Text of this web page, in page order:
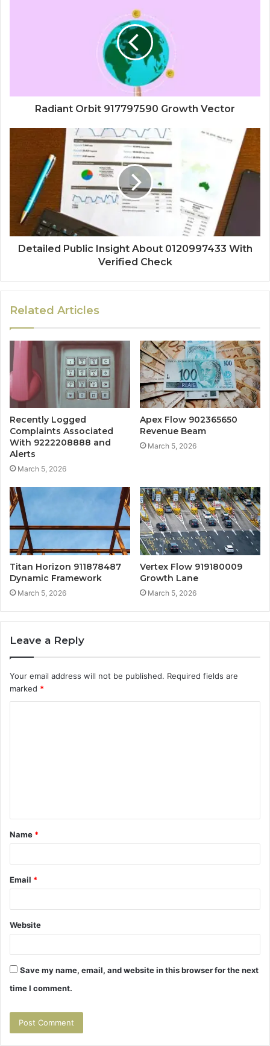
Radiant Orbit 917797590 Growth Vector
Detailed Public Insight About 0120997433 With
Verified Check
Related Articles
Recently Logged
Complaints Associated
With 9222208888 and
Alerts
March 5, 2026
Apex Flow 902365650
Revenue Beam
March 5, 2026
Titan Horizon 911878487
Dynamic Framework
March 5, 2026
Vertex Flow 919180009
Growth Lane
March 5, 2026
Leave a Reply
Your email address will not be published. Required fields are
marked *
t
*
Name *
Email *
Website
Save my name, email, and website in this browser for the next
time I comment.